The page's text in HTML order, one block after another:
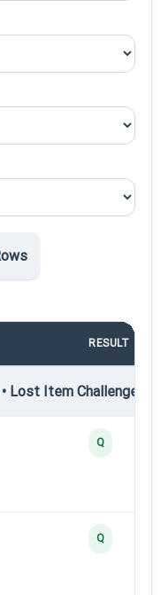
RESULT
Lost Item Challenge •
Q
Q